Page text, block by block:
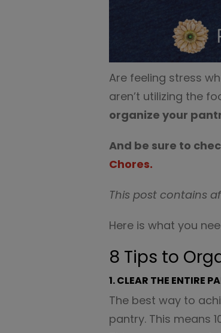
Are feeling stress
aren’t utilizing the
organize your
And be sure to
Chores.
This post contains
Here is what you
8 Tips to
1. CLEAR THE ENTIRE
The best way to
pantry. This means